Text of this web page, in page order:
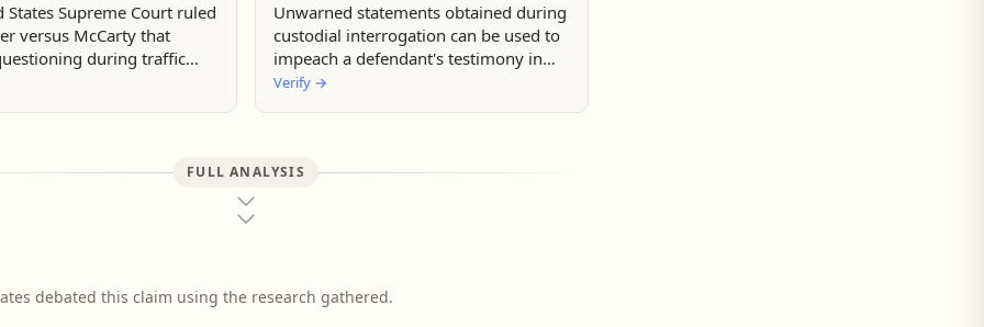
States Supreme Court ruled
versus McCarty that
during traffic
not require Miranda
Unwarned statements obtained during
custodial interrogation can be used to
impeach a defendant's testimony in
United States courts.
Verify →
FULL ANALYSIS
debated this claim using the research gathered.